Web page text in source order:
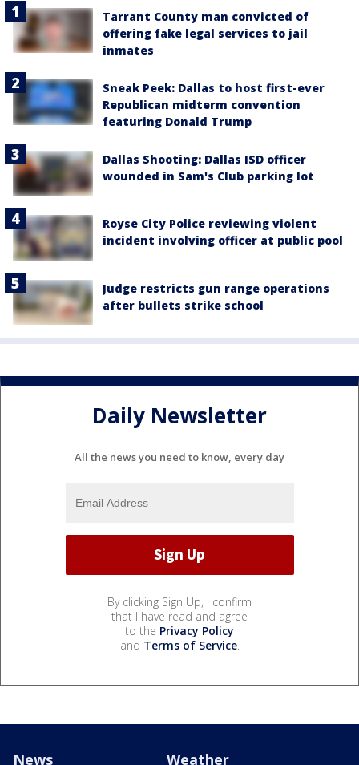
Tarrant County man convicted of
offering fake legal services to jail
inmates
Sneak Peek: Dallas to host first-ever
Republican midterm convention
featuring Donald Trump
Dallas Shooting: Dallas ISD officer
wounded in Sam's Club parking lot
Royse City Police reviewing violent
incident involving officer at public pool
Judge restricts gun range operations
after bullets strike school
Daily Newsletter
All the news you need to know, every day
By clicking Sign Up, I confirm
that I have read and agree
to the Privacy Policy
and Terms of Service.
News Weather